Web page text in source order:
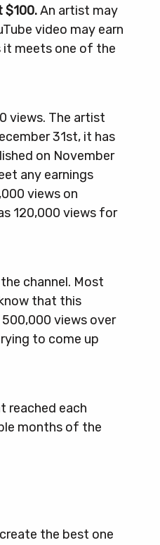
$100.An artist may
video may earn
it meets one of the
views. The artist
31st, it has
on November
any earnings
views on
120,000 views for
channel. Most
that this
views over
to come up
reached each
months of the
the best one